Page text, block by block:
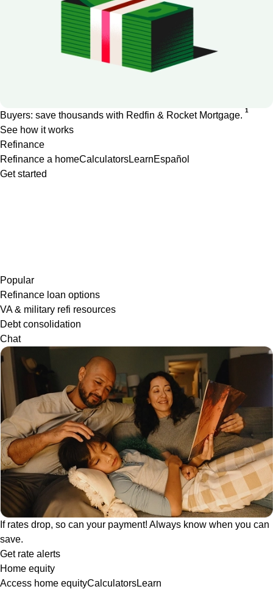
Buyers: save thousands with Redfin & Rocket Mortgage. 1
See how it works
Refinance
Refinance a homeCalculatorsLearnEspañol
Get started
Popular
Refinance loan options
VA & military refi resources
Debt consolidation
Chat
If rates drop, so can your payment! Always know when you can
save.
Get rate alerts
Home equity
Access home equityCalculatorsLearn